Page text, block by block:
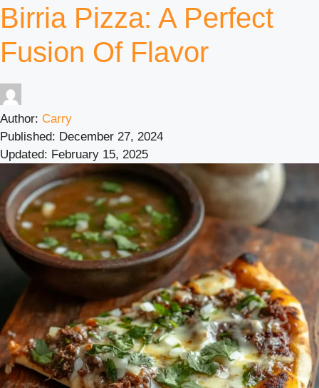
Birria Pizza: A Perfect
Fusion Of Flavor
Author: Carry
Published: December 27, 2024
Updated: February 15, 2025